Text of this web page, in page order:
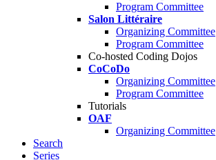
Program Committee
Salon Littéraire
Organizing Committee
Program Committee
Co-hosted Coding Dojos
CoCoDo
Organizing Committee
Program Committee
Tutorials
OAF
Organizing Committee
Search
Series